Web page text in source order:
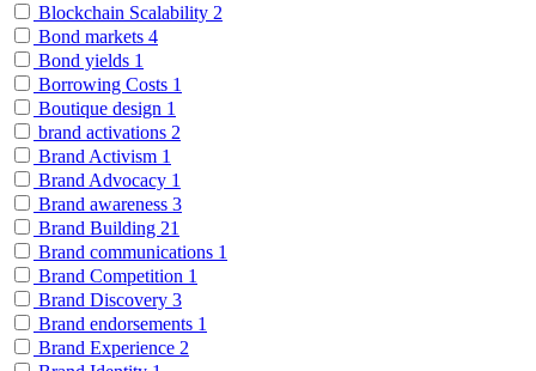
Blockchain Scalability 2
Bond markets 4
Bond yields 1
Borrowing Costs 1
Boutique design 1
brand activations 2
Brand Activism 1
Brand Advocacy 1
Brand awareness 3
Brand Building 21
Brand communications 1
Brand Competition 1
Brand Discovery 3
Brand endorsements 1
Brand Experience 2